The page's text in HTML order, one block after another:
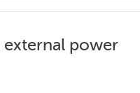
external power